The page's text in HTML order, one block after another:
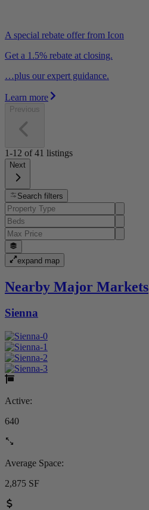
A special rebate offer from Icon
Get a 1.5% rebate at closing.
…plus our expert guidance.
Learn more
Previous
1-12 of41 listings
Next
Search filters
expand map
Nearby Major Markets
Sienna
Active:
640
Average Space:
2,875 SF